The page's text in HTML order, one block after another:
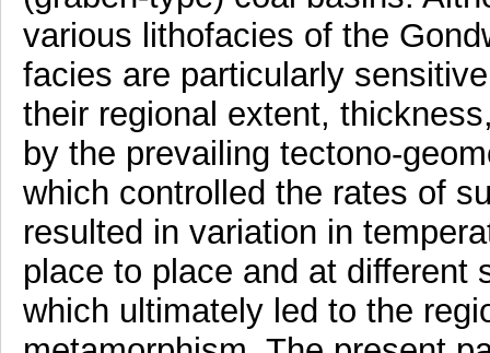
various lithofacies of the
facies are particularly
their regional extent,
by the prevailing tectono-
which controlled the rates of
resulted in variation in
place to place and at different
which ultimately led to the